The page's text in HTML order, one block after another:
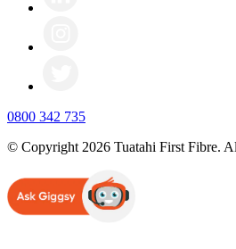
0800 342 735
© Copyright 2026 Tuatahi First Fibre.